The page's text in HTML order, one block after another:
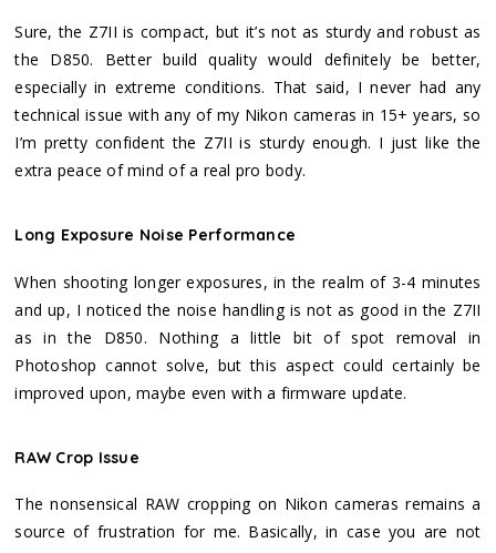
Sure, the Z7II is compact, but it’s not as sturdy and robust as
the D850. Better build quality would definitely be better,
especially in extreme conditions. That said, I never had any
technical issue with any of my Nikon cameras in 15+ years, so
I’m pretty confident the Z7II is sturdy enough. I just like the
extra peace of mind of a real pro body.
Long Exposure Noise Performance
When shooting longer exposures, in the realm of 3-4 minutes
and up, I noticed the noise handling is not as good in the Z7II
as in the D850. Nothing a little bit of spot removal in
Photoshop cannot solve, but this aspect could certainly be
improved upon, maybe even with a firmware update.
RAW Crop Issue
The nonsensical RAW cropping on Nikon cameras remains a
source of frustration for me. Basically, in case you are not